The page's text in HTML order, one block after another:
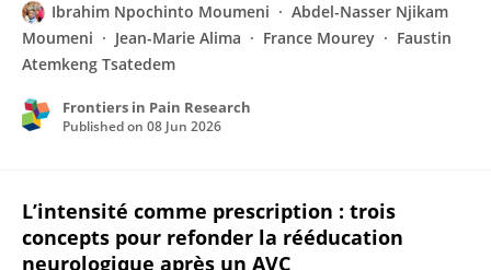
Ibrahim Npochinto Moumeni
Abdel-Nasser Njikam
Moumeni
Jean-Marie Alima France Mourey
Faustin
Atemkeng Tsatedem
Frontiers in Pain Research
Published on 08 Jun 2026
L’intensité comme prescription : trois
concepts pour refonder la rééducation
neurologique après un AVC